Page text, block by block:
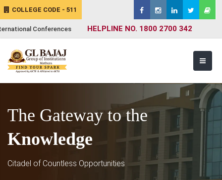
COLLEGE CODE - 511
Conferences HELPLINE NO. 1800 2700 342
The Gateway to the
Knowledge
Citadel of Countless Opportunities